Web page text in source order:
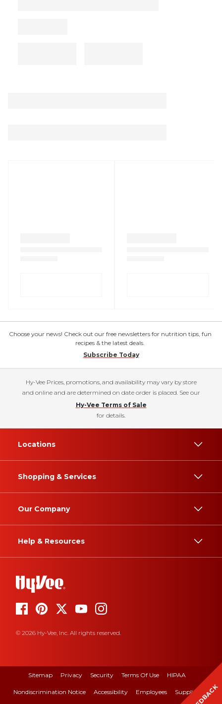
Choose your news! Check out our free newsletters for nutrition tips, fun
recipes & the latest deals.
Subscribe Today
Hy-Vee Prices, promotions, and availability may vary by store
and online and are determined on date order is placed. See our
Hy-Vee Terms of Sale
for details.
Locations
Shopping & Services
Our Company
Help & Resources
© 2026 Hy-Vee, Inc. All rights reserved.
Sitemap Privacy Security Terms Of Use HIPAA
Nondiscrimination Notice Accessibility Employees Suppliers